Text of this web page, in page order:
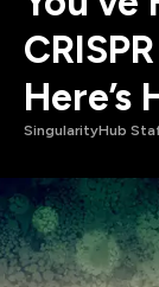
Here’s
SingularityHub